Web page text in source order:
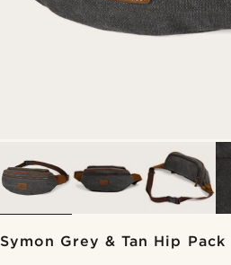
Symon Grey & Tan Hip Pack